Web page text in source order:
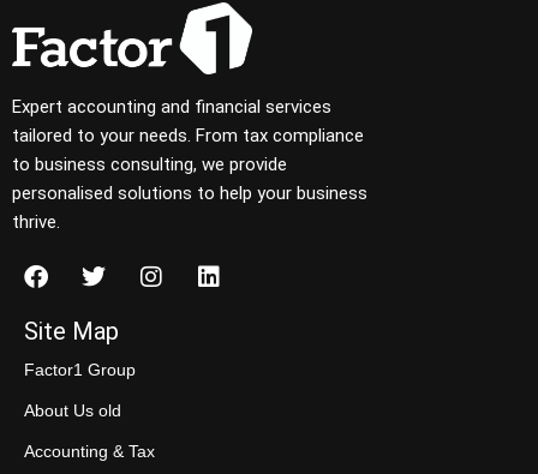
Expert accounting and financial services
tailored to your needs. From tax compliance
to business consulting, we provide
personalised solutions to help your business
thrive.
Site Map
Factor1 Group
About Us old
Accounting & Tax